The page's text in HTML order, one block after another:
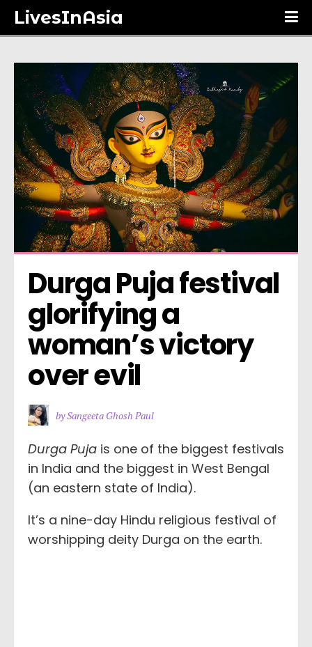
LivesInAsia
Durga Puja festival
glorifying a
woman’s victory
over evil
by Sangeeta Ghosh Paul
Durga Puja is one of the biggest festivals
in India and the biggest in West Bengal
(an eastern state of India).
It’s a nine-day Hindu religious festival of
worshipping deity Durga on the earth.